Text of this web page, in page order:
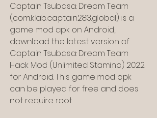
Captain Tsubasa: Dream Team
(com.klab.captain283.global) is a
game mod apk on Android,
download the latest version of
Captain Tsubasa: Dream Team
Hack Mod (Unlimited Stamina) 2022
for Android. This game mod apk
can be played for free and does
not require root.